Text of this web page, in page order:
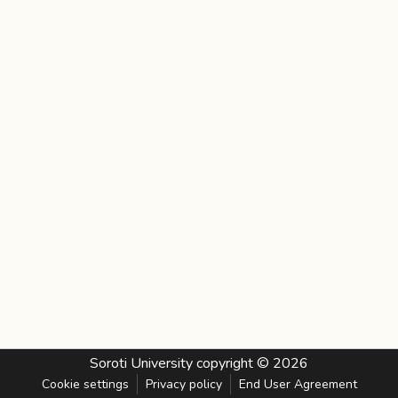
Soroti Universitycopyright © 2026
Cookie settings Privacy policy End User Agreement